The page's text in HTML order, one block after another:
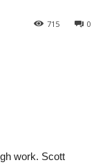
0
715
work. Scott